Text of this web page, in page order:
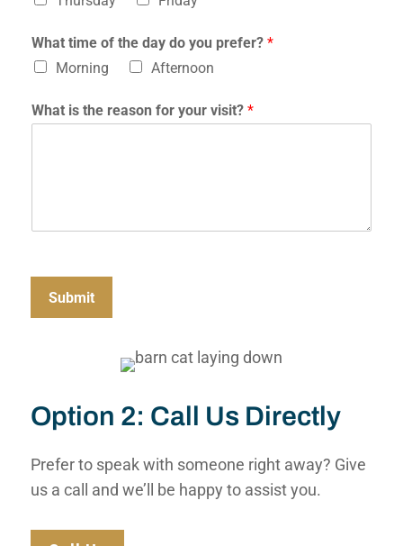
h
s
p
a
What time of the day do you prefer? *
Morning
Afternoon
What is the reason for your visit? *
Submit
Option 2: Call Us Directly
Prefer to speak with someone right away? Give
us a call and we’ll be happy to assist you.